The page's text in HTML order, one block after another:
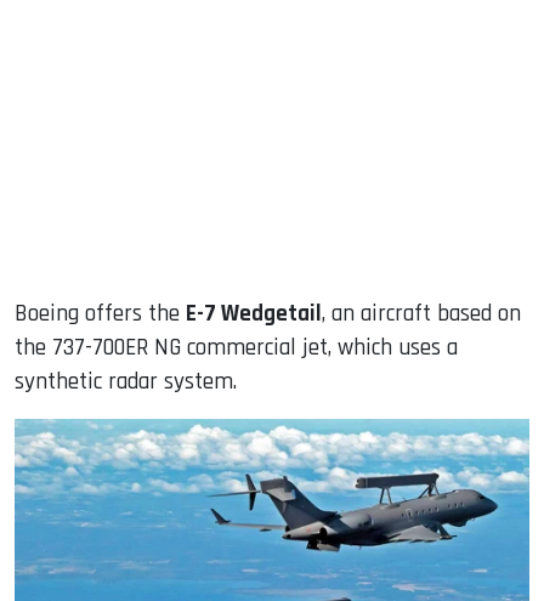
Boeing offers the E-7 Wedgetail, an aircraft based on
the 737-700ER NG commercial jet, which uses a
synthetic radar system.